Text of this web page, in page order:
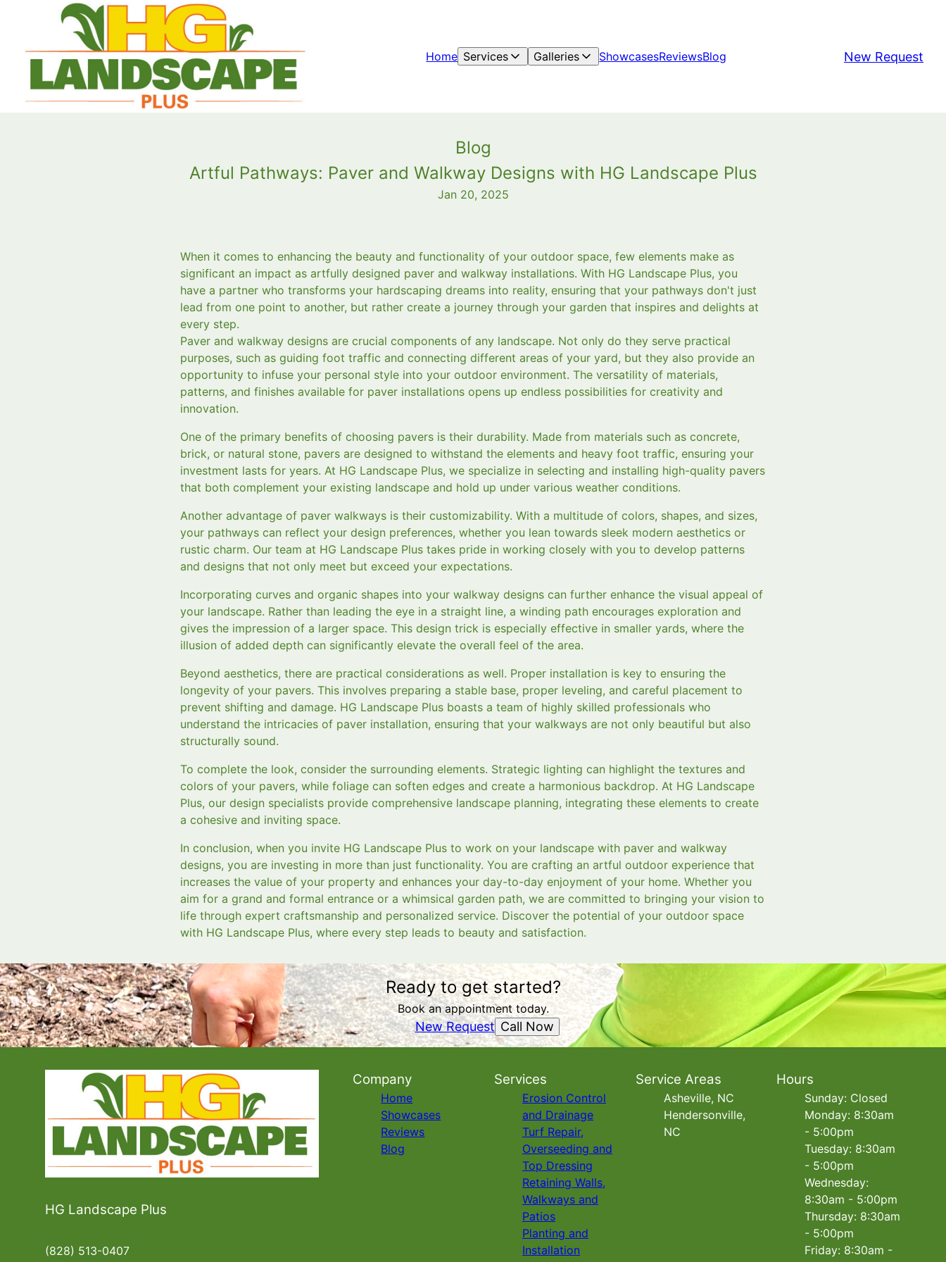
Home Services Galleries ShowcasesReviewsBlog New Request
Blog
Artful Pathways: Paver and Walkway Designs with HG Landscape Plus
Jan 20, 2025
When it comes to enhancing the beauty and functionality of your outdoor space, few elements make as
significant an impact as artfully designed paver and walkway installations. With HG Landscape Plus, you
have a partner who transforms your hardscaping dreams into reality, ensuring that your pathways don't just
lead from one point to another, but rather create a journey through your garden that inspires and delights at
every step.
Paver and walkway designs are crucial components of any landscape. Not only do they serve practical
purposes, such as guiding foot traffic and connecting different areas of your yard, but they also provide an
opportunity to infuse your personal style into your outdoor environment. The versatility of materials,
patterns, and finishes available for paver installations opens up endless possibilities for creativity and
innovation.
One of the primary benefits of choosing pavers is their durability. Made from materials such as concrete,
brick, or natural stone, pavers are designed to withstand the elements and heavy foot traffic, ensuring your
investment lasts for years. At HG Landscape Plus, we specialize in selecting and installing high-quality pavers
that both complement your existing landscape and hold up under various weather conditions.
Another advantage of paver walkways is their customizability. With a multitude of colors, shapes, and sizes,
your pathways can reflect your design preferences, whether you lean towards sleek modern aesthetics or
rustic charm. Our team at HG Landscape Plus takes pride in working closely with you to develop patterns
and designs that not only meet but exceed your expectations.
Incorporating curves and organic shapes into your walkway designs can further enhance the visual appeal of
your landscape. Rather than leading the eye in a straight line, a winding path encourages exploration and
gives the impression of a larger space. This design trick is especially effective in smaller yards, where the
illusion of added depth can significantly elevate the overall feel of the area.
Beyond aesthetics, there are practical considerations as well. Proper installation is key to ensuring the
longevity of your pavers. This involves preparing a stable base, proper leveling, and careful placement to
prevent shifting and damage. HG Landscape Plus boasts a team of highly skilled professionals who
understand the intricacies of paver installation, ensuring that your walkways are not only beautiful but also
structurally sound.
To complete the look, consider the surrounding elements. Strategic lighting can highlight the textures and
colors of your pavers, while foliage can soften edges and create a harmonious backdrop. At HG Landscape
Plus, our design specialists provide comprehensive landscape planning, integrating these elements to create
a cohesive and inviting space.
In conclusion, when you invite HG Landscape Plus to work on your landscape with paver and walkway
designs, you are investing in more than just functionality. You are crafting an artful outdoor experience that
increases the value of your property and enhances your day-to-day enjoyment of your home. Whether you
aim for a grand and formal entrance or a whimsical garden path, we are committed to bringing your vision to
life through expert craftsmanship and personalized service. Discover the potential of your outdoor space
with HG Landscape Plus, where every step leads to beauty and satisfaction.
Ready to get started?
Book an appointment today.
New Request Call Now
HG Landscape Plus
(828) 513-0407
Company
Home
Showcases
Reviews
Blog
Services
Erosion Control
and Drainage
Turf Repair,
Overseeding and
Top Dressing
Retaining Walls,
Walkways and
Patios
Planting and
Installation
Service Areas
Asheville, NC
Hendersonville,
NC
Hours
Sunday: Closed
Monday: 8:30am
- 5:00pm
Tuesday: 8:30am
- 5:00pm
Wednesday:
8:30am - 5:00pm
Thursday: 8:30am
- 5:00pm
Friday: 8:30am -